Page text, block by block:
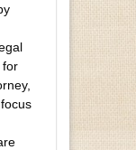
for